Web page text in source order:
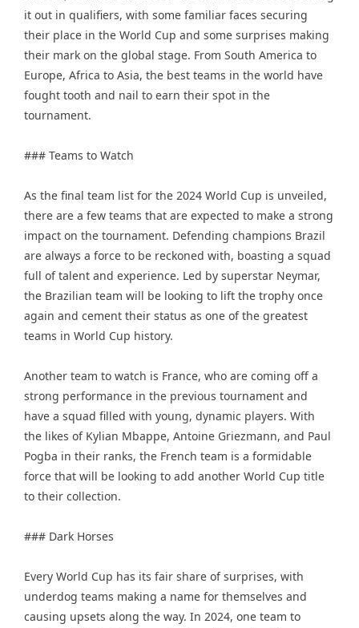
it out in qualifiers, with some familiar faces securing
their place in the World Cup and some surprises making
their mark on the global stage. From South America to
Europe, Africa to Asia, the best teams in the world have
fought tooth and nail to earn their spot in the
tournament.
### Teams to Watch
As the final team list for the 2024 World Cup is unveiled,
there are a few teams that are expected to make a strong
impact on the tournament. Defending champions Brazil
are always a force to be reckoned with, boasting a squad
full of talent and experience. Led by superstar Neymar,
the Brazilian team will be looking to lift the trophy once
again and cement their status as one of the greatest
teams in World Cup history.
Another team to watch is France, who are coming off a
strong performance in the previous tournament and
have a squad filled with young, dynamic players. With
the likes of Kylian Mbappe, Antoine Griezmann, and Paul
Pogba in their ranks, the French team is a formidable
force that will be looking to add another World Cup title
to their collection.
### Dark Horses
Every World Cup has its fair share of surprises, with
underdog teams making a name for themselves and
causing upsets along the way. In 2024, one team to